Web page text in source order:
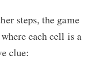
steps, the game
each cell is a
clue: